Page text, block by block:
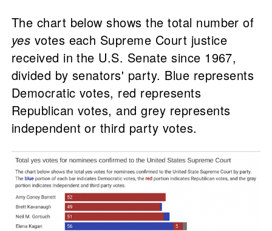
The chart below shows the total number of
yes votes each Supreme Court justice
received in the U.S. Senate since 1967,
divided by senators' party. Blue represents
Democratic votes, red represents
Republican votes, and grey represents
independent or third party votes.